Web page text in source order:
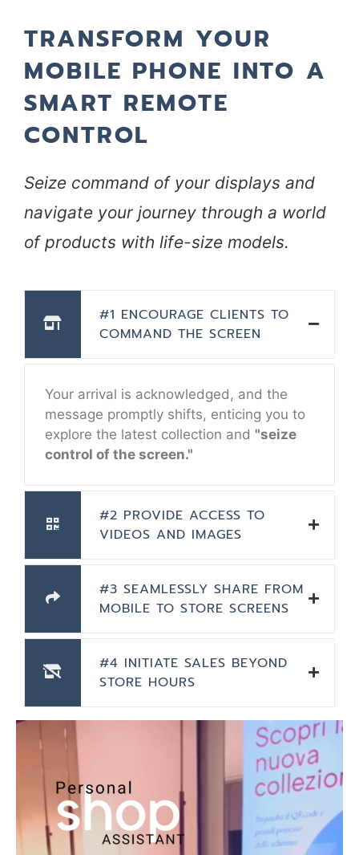
TRANSFORM YOUR
MOBILE PHONE INTO A
SMART REMOTE
CONTROL
Seize command of your displays and
navigate your journey through a world
of products with life-size models.
#1 ENCOURAGE CLIENTS TO
COMMAND THE SCREEN
Your arrival is acknowledged, and the
message promptly shifts, enticing you to
explore the latest collection and "seize
control of the screen."
#2 PROVIDE ACCESS TO
VIDEOS AND IMAGES
#3 SEAMLESSLY SHARE FROM
MOBILE TO STORE SCREENS
#4 INITIATE SALES BEYOND
STORE HOURS